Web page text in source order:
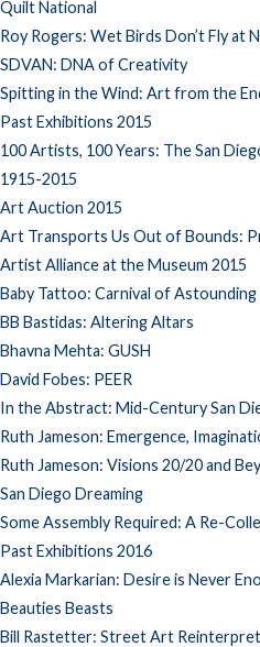
Quilt National
Roy Rogers: Wet Birds Don’t Fly at
SDVAN: DNA of Creativity
Spitting in the Wind: Art from the
Past Exhibitions 2015
100 Artists, 100 Years: The San
1915-2015
Art Auction 2015
Art Transports Us Out of Bounds:
Artist Alliance at the Museum 2015
Baby Tattoo: Carnival of
BB Bastidas: Altering Altars
Bhavna Mehta: GUSH
David Fobes: PEER
In the Abstract: Mid-Century San
Ruth Jameson: Emergence,
Ruth Jameson: Visions 20/20 and
San Diego Dreaming
Some Assembly Required: A Re-
Past Exhibitions 2016
Alexia Markarian: Desire is Never
Beauties Beasts
Bill Rastetter: Street Art